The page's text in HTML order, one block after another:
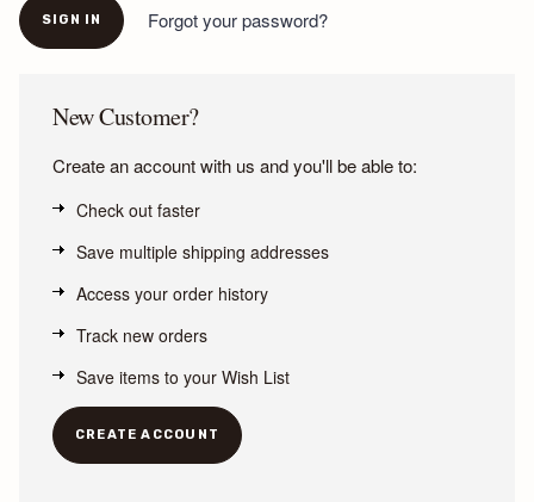
Forgot your password?
New Customer?
Create an account with us and you'll be able to:
Check out faster
Save multiple shipping addresses
Access your order history
Track new orders
Save items to your Wish List
CREATE ACCOUNT